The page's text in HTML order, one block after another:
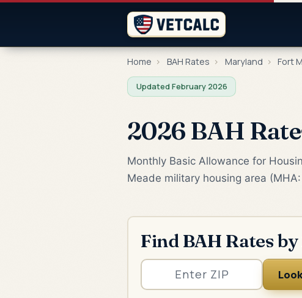
Home › BAH Rates › Maryland › Fort
Updated February 2026
2026 BAH
Monthly Basic Allowance for
Meade military housing area
Find BAH Rates by